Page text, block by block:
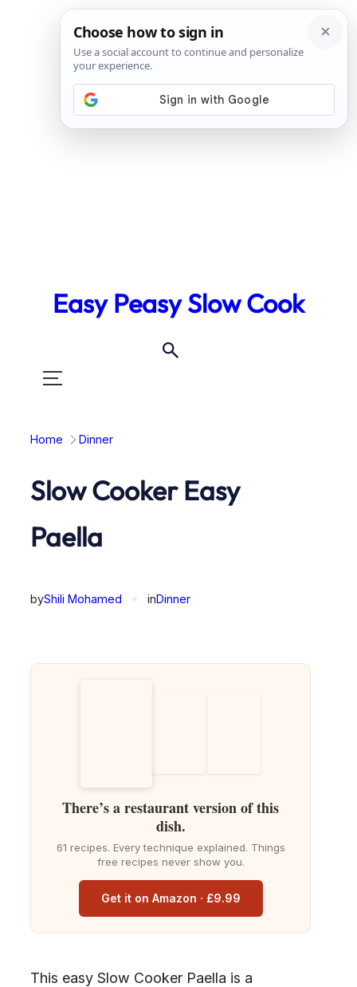
Easy Peasy Slow Cook
Toggle
Home Dinner
Slow Cooker Easy
Paella
byShili Mohamed inDinner
There’s a restaurant version of this
dish.
61 recipes. Every technique explained. Things
free recipes never show you.
Get it on Amazon · £9.99
This easy Slow Cooker Paella is a